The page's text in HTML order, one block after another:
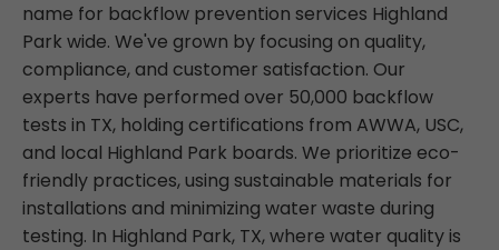
name for backflow prevention services Highland
Park wide. We've grown by focusing on quality,
compliance, and customer satisfaction. Our
experts have performed over 50,000 backflow
tests in TX, holding certifications from AWWA, USC,
and local Highland Park boards. We prioritize eco-
friendly practices, using sustainable materials for
installations and minimizing water waste during
testing. In Highland Park, TX, where water quality is